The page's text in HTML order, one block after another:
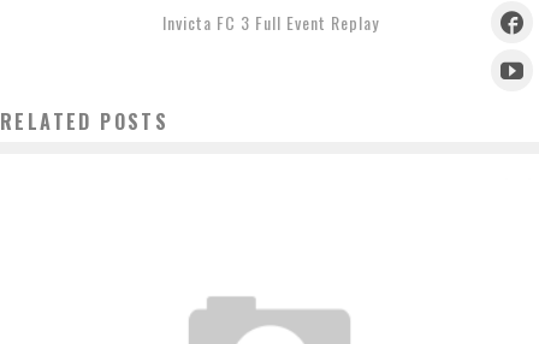
Invicta FC 3 Full Event Replay
RELATED POSTS